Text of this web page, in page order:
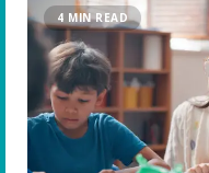
of
Family:
Boosting
Emotional
Well-
being
in
Gifted
Teens
4 MIN READ